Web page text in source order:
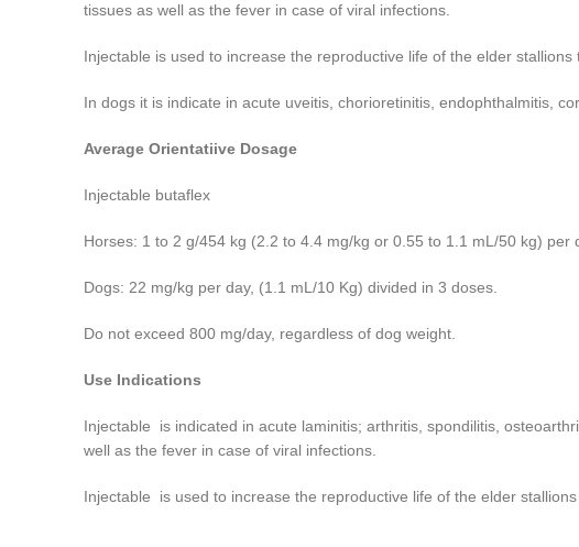
tissues as well as the fever in case of viral infections
Injectable is used to increase the reproductive life of the elder
In dogs it is indicate in acute uveitis, chorioretinitis, endophthalmitis,
Average Orientatiive Dosage
Injectable butaflex
Horses: 1 to 2 g/454 kg (2.2 to 4.4 mg/kg or 0.55 to 1.1 mL/50 kg)
Dogs: 22 mg/kg per day, (1.1 mL/10 Kg) divided in 3 doses.
Do not exceed 800 mg/day, regardless of dog weight.
Use Indications
Injectable is indicated in acute laminitis; arthritis, spondilitis,
well as the fever in case of viral infections
Injectable is used to increase the reproductive life of the elder